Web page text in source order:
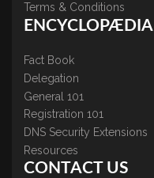
Terms & Conditions
ENCYCLOPÆDIA
Fact Book
Delegation
General 101
Registration 101
DNS Security Extensions
Resources
CONTACT US